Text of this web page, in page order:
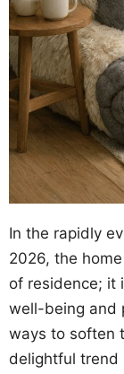
In the rapidly
2026, the
of residence; it
well-being and
ways to soften
delightful trend